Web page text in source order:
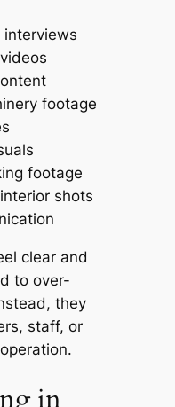
interviews
footage
footage
shots
clear and
to over-
they
staff, or
in